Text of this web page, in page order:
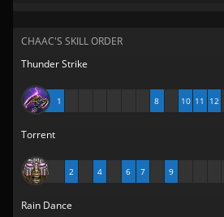
CHAAC'S SKILL ORDER
Thunder Strike
1 8 10 11 12
Torrent
2 4 6 7 9
Rain Dance